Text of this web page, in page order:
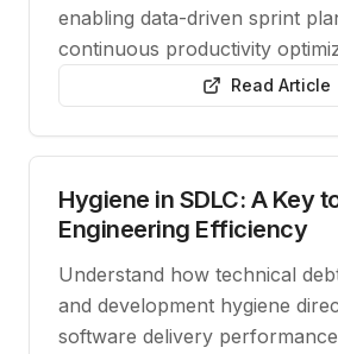
enabling data-driven sprint
continuous productivity
Read Article
Hygiene in SDLC: A Key
Engineering Efficiency
Understand how technical
and development hygiene
software delivery